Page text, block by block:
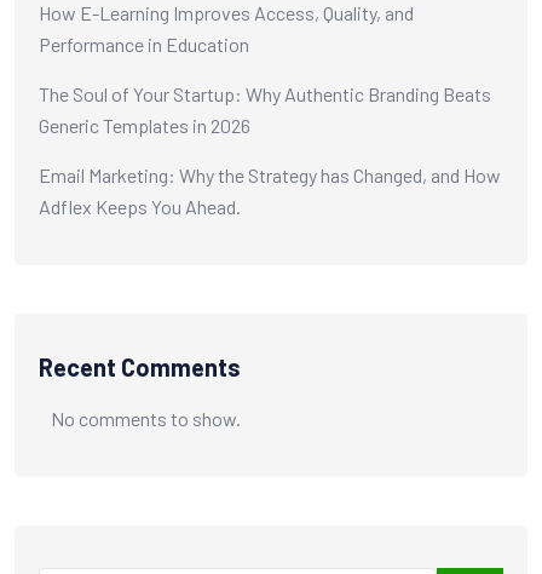
How E-Learning Improves Access, Quality, and
Performance in Education
The Soul of Your Startup: Why Authentic Branding Beats
Generic Templates in 2026
Email Marketing: Why the Strategy has Changed, and How
Adflex Keeps You Ahead.
Recent Comments
No comments to show.